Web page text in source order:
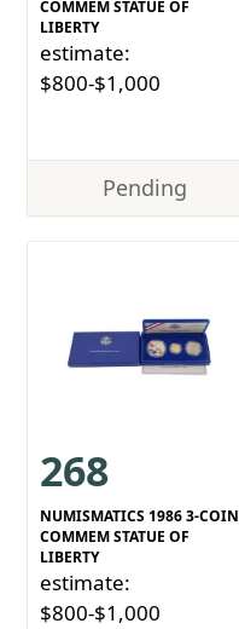
COMMEM STATUE OF
LIBERTY
estimate:
$800-$1,000
Pending
268
NUMISMATICS 1986 3-COIN
COMMEM STATUE OF
LIBERTY
estimate:
$800-$1,000